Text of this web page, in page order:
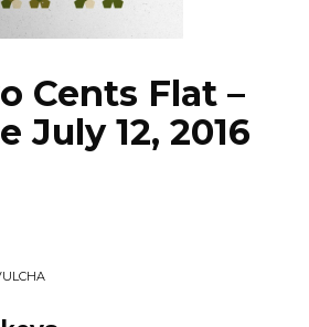
Cents Flat –
July 12, 2016